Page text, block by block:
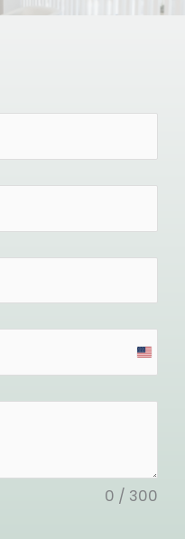
United
0 / 300